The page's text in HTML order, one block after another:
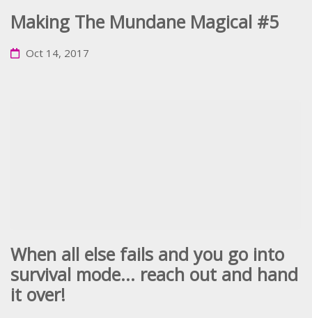
Making The Mundane Magical #5
Oct 14, 2017
When all else fails and you go into
survival mode... reach out and hand
it over!